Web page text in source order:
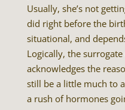
Usually, she’s not
did right before the
situational, and
Logically, the
acknowledges the
still be a little much to
a rush of hormones